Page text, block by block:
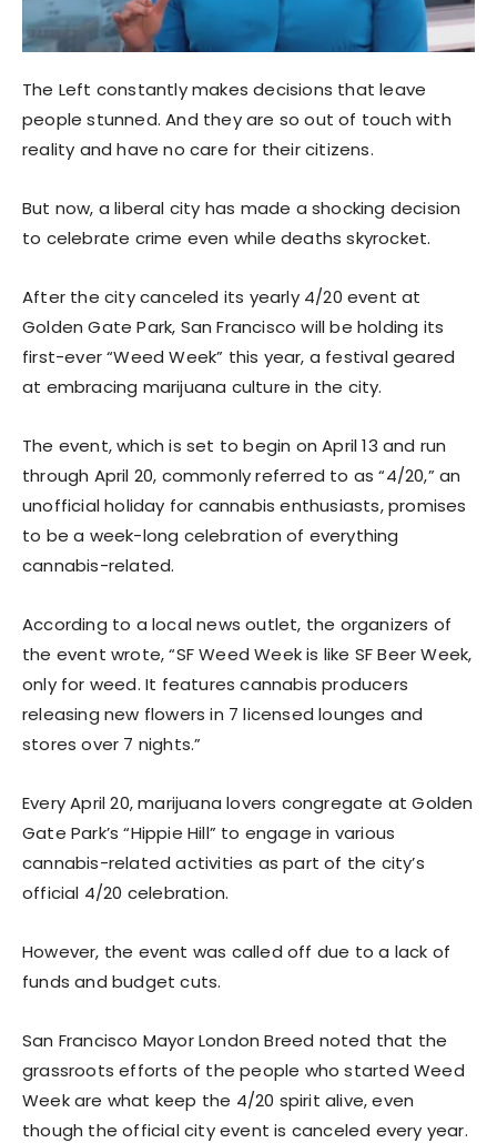
The Left constantly makes decisions that leave
people stunned. And they are so out of touch with
reality and have no care for their citizens.
But now, a liberal city has made a shocking decision
to celebrate crime even while deaths skyrocket.
After the city canceled its yearly 4/20 event at
Golden Gate Park, San Francisco will be holding its
first-ever “Weed Week” this year, a festival geared
at embracing marijuana culture in the city.
The event, which is set to begin on April 13 and run
through April 20, commonly referred to as “4/20,” an
unofficial holiday for cannabis enthusiasts, promises
to be a week-long celebration of everything
cannabis-related.
According to a local news outlet, the organizers of
the event wrote, “SF Weed Week is like SF Beer Week,
only for weed. It features cannabis producers
releasing new flowers in 7 licensed lounges and
stores over 7 nights.”
Every April 20, marijuana lovers congregate at Golden
Gate Park’s “Hippie Hill” to engage in various
cannabis-related activities as part of the city’s
official 4/20 celebration.
However, the event was called off due to a lack of
funds and budget cuts.
San Francisco Mayor London Breed noted that the
grassroots efforts of the people who started Weed
Week are what keep the 4/20 spirit alive, even
though the official city event is canceled every year.